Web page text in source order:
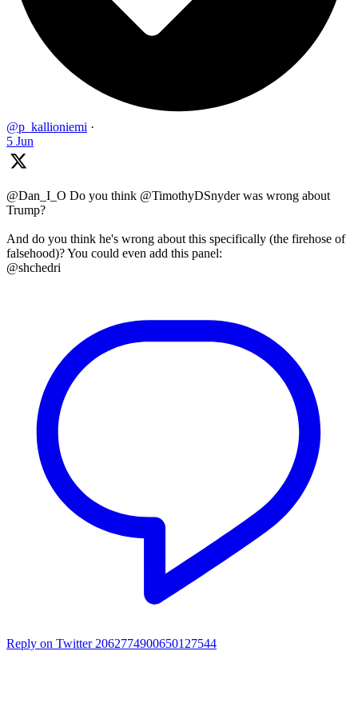
@p_kallioniemi ·
5 Jun
@Dan_I_O Do you think @TimothyDSnyder was wrong about
Trump?
And do you think he's wrong about this specifically (the firehose of
falsehood)? You could even add this panel:
@shchedri
Reply on Twitter 2062774900650127544